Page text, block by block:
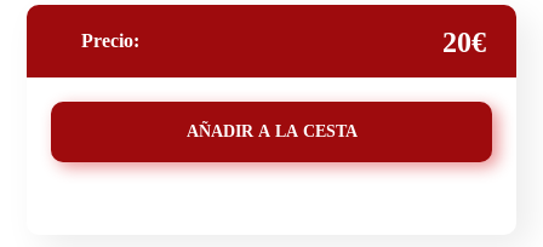
Precio: 20€
AÑADIR A LA CESTA